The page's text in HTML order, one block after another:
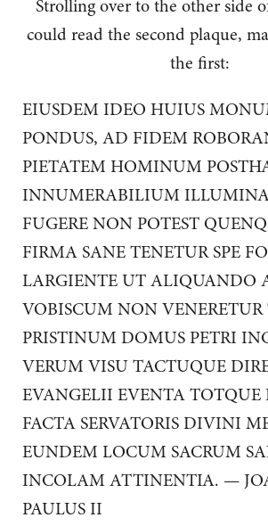
Strolling over to the other side
could read the second plaque,
the first:
EIUSDEM IDEO HUIUS
PONDUS, AD FIDEM
PIETATEM HOMINUM
INNUMERABILIUM
FUGERE NON POTEST
FIRMA SANE TENETUR SPE
LARGIENTE UT ALIQUANDO
VOBISCUM NON
PRISTINUM DOMUS PETRI
VERUM VISU TACTUQUE
EVANGELII EVENTA TOTQUE
FACTA SERVATORIS DIVINI
EUNDEM LOCUM SACRUM
INCOLAM ATTINENTIA. —
PAULUS II